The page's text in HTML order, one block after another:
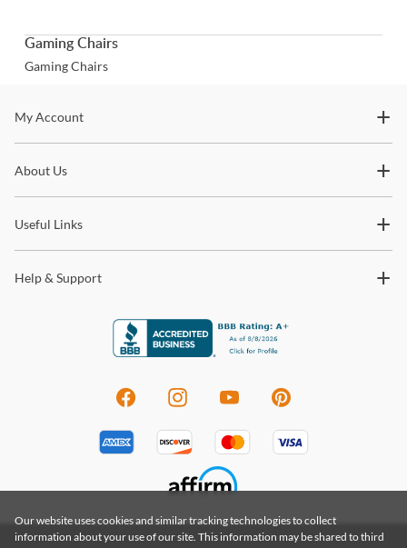
Gaming Chairs
Gaming Chairs
Stay In The Know
trends and so much more.
My Account
About Us
Useful Links
Help & Support
Our website uses cookies and similar tracking technologies to collect
information about your use of our site. This information may be shared to third